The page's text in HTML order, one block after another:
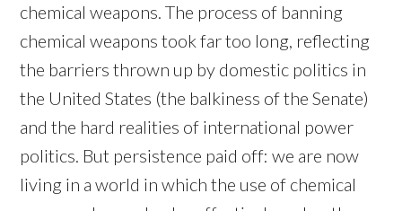
chemical weapons. The process of banning
chemical weapons took far too long, reflecting
the barriers thrown up by domestic politics in
the United States (the balkiness of the Senate)
and the hard realities of international power
politics. But persistence paid off: we are now
living in a world in which the use of chemical